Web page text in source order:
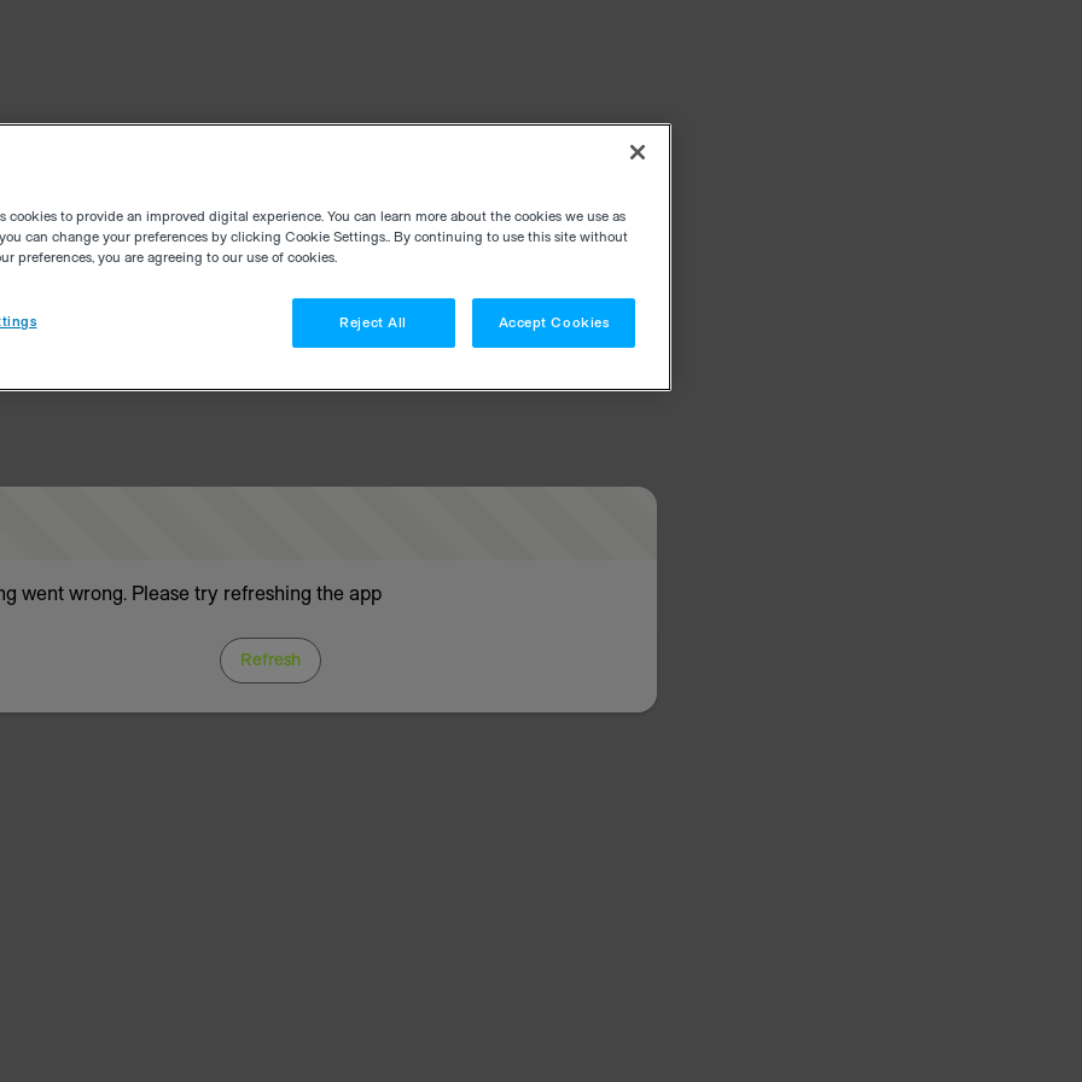
went wrong. Please try refreshing the app
Refresh
cookies to provide an improved digital experience. You can learn more about the cookies we use as
can change your preferences by clicking Cookie Settings.. By continuing to use this site without
preferences, you are agreeing to our use of cookies.
Reject All Accept Cookies